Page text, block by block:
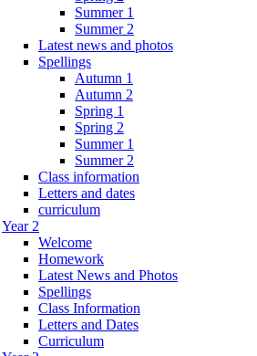
Summer 1
Summer 2
Latest news and photos
Spellings
Autumn 1
Autumn 2
Spring 1
Spring 2
Summer 1
Summer 2
Class information
Letters and dates
curriculum
Year 2
Welcome
Homework
Latest News and Photos
Spellings
Class Information
Letters and Dates
Curriculum